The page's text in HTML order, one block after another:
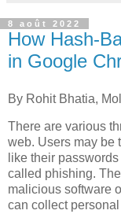
8 août 2022
How Hash-
in Google
By Rohit Bhatia,
There are various
web. Users may be
like their
called phishing.
malicious software
can collect